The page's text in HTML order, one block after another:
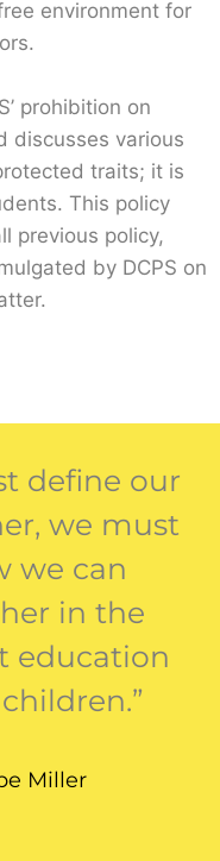
environment for
prohibition on
discusses various
traits; it is
This policy
previous policy,
by DCPS on
define our
we must
we can
in the
education
Miller